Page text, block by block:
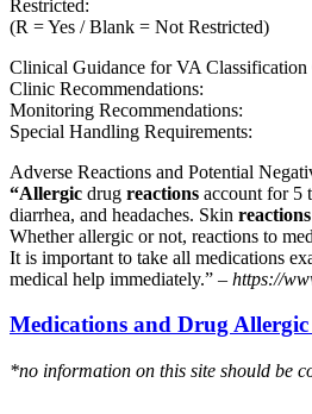
Restricted:
(R = Yes / Blank = Not Restricted)
Clinical Guidance for VA Classification
Clinic Recommendations:
Monitoring Recommendations:
Special Handling Requirements:
Adverse Reactions and Potential
“Allergic drug reactions account for 5
diarrhea, and headaches. Skin reactions
Whether allergic or not, reactions to
It is important to take all medications
medical help immediately.” – https://
Medications and Drug
*no information on this site should be